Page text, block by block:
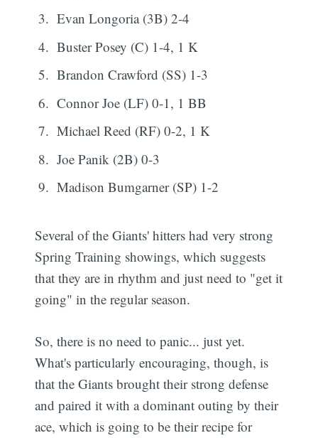
Evan Longoria (3B) 2-4
Buster Posey (C) 1-4, 1 K
Brandon Crawford (SS) 1-3
Connor Joe (LF) 0-1, 1 BB
Michael Reed (RF) 0-2, 1 K
Joe Panik (2B) 0-3
Madison Bumgarner (SP) 1-2
Several of the Giants' hitters had very strong
Spring Training showings, which suggests
that they are in rhythm and just need to "get it
going" in the regular season.
So, there is no need to panic... just yet.
What's particularly encouraging, though, is
that the Giants brought their strong defense
and paired it with a dominant outing by their
ace, which is going to be their recipe for